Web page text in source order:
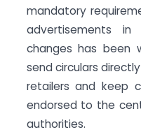
mandatory
advertisements
changes has been
send circulars
retailers and keep
endorsed to the
authorities.